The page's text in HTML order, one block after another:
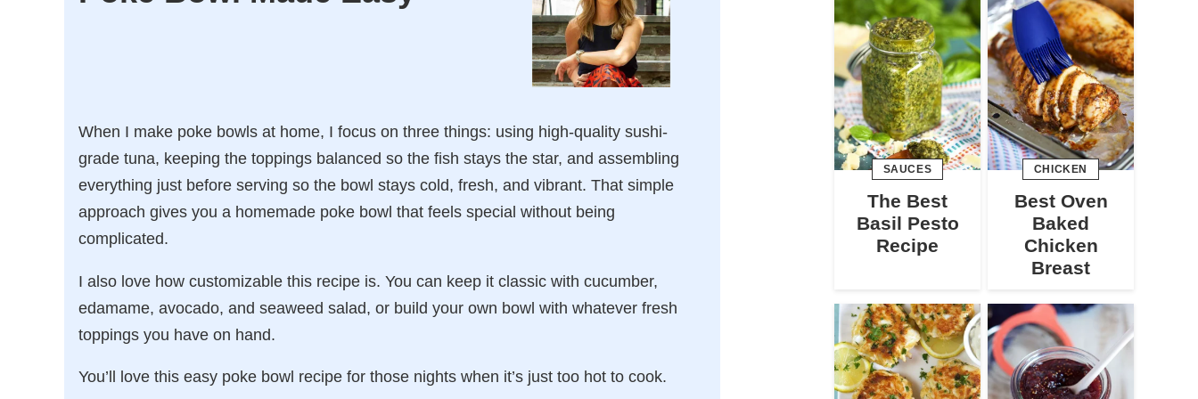
When I make poke bowls at home, I focus on three things: using high-quality sushi-
grade tuna, keeping the toppings balanced so the fish stays the star, and assembling
everything just before serving so the bowl stays cold, fresh, and vibrant. That simple
approach gives you a homemade poke bowl that feels special without being
complicated.
I also love how customizable this recipe is. You can keep it classic with cucumber,
edamame, avocado, and seaweed salad, or build your own bowl with whatever fresh
toppings you have on hand.
You’ll love this easy poke bowl recipe for those nights when it’s just too hot to cook.
SAUCES
The Best
Basil Pesto
Recipe
CHICKEN
Best Oven
Baked
Chicken
Breast